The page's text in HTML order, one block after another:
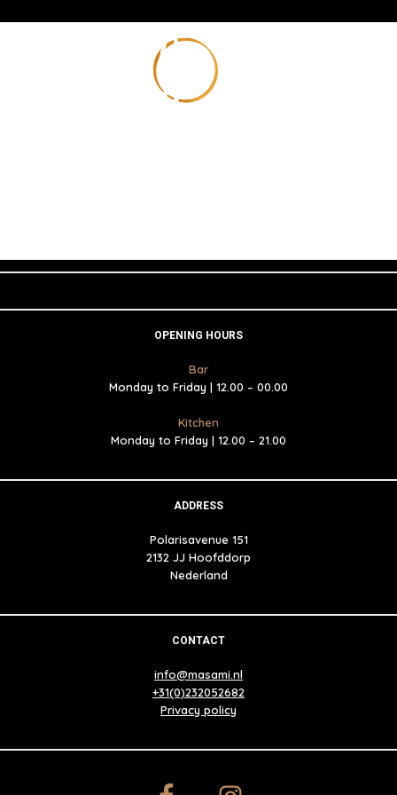
OPENING HOURS
Bar
Monday to Friday | 12.00 – 00.00
Kitchen
Monday to Friday | 12.00 – 21.00
ADDRESS
Polarisavenue 151
2132 JJ Hoofddorp
Nederland
CONTACT
info@masami.nl
+31(0)232052682
Privacy policy